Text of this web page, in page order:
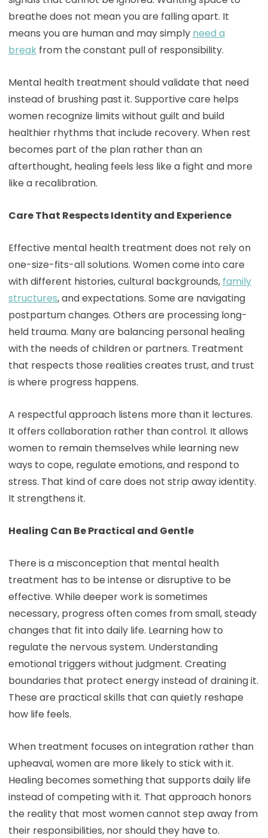
breathe does not mean you are falling apart. It
means you are human and may simply need a
breakfrom the constant pull of responsibility.
Mental health treatment should validate that need
instead of brushing past it. Supportive care helps
women recognize limits without guilt and build
healthier rhythms that include recovery. When rest
becomes part of the plan rather than an
afterthought, healing feels less like a fight and more
like a recalibration.
Care That Respects Identity and Experience
Effective mental health treatment does not rely on
one-size-fits-all solutions. Women come into care
with different histories, cultural backgrounds, family
structures, and expectations. Some are navigating
postpartum changes. Others are processing long-
held trauma. Many are balancing personal healing
with the needs of children or partners. Treatment
that respects those realities creates trust, and trust
is where progress happens.
A respectful approach listens more than it lectures.
It offers collaboration rather than control. It allows
women to remain themselves while learning new
ways to cope, regulate emotions, and respond to
stress. That kind of care does not strip away identity.
It strengthens it.
Healing Can Be Practical and Gentle
There is a misconception that mental health
treatment has to be intense or disruptive to be
effective. While deeper work is sometimes
necessary, progress often comes from small, steady
changes that fit into daily life. Learning how to
regulate the nervous system. Understanding
emotional triggers without judgment. Creating
boundaries that protect energy instead of draining it.
These are practical skills that can quietly reshape
how life feels.
When treatment focuses on integration rather than
upheaval, women are more likely to stick with it.
Healing becomes something that supports daily life
instead of competing with it. That approach honors
the reality that most women cannot step away from
their responsibilities, nor should they have to.